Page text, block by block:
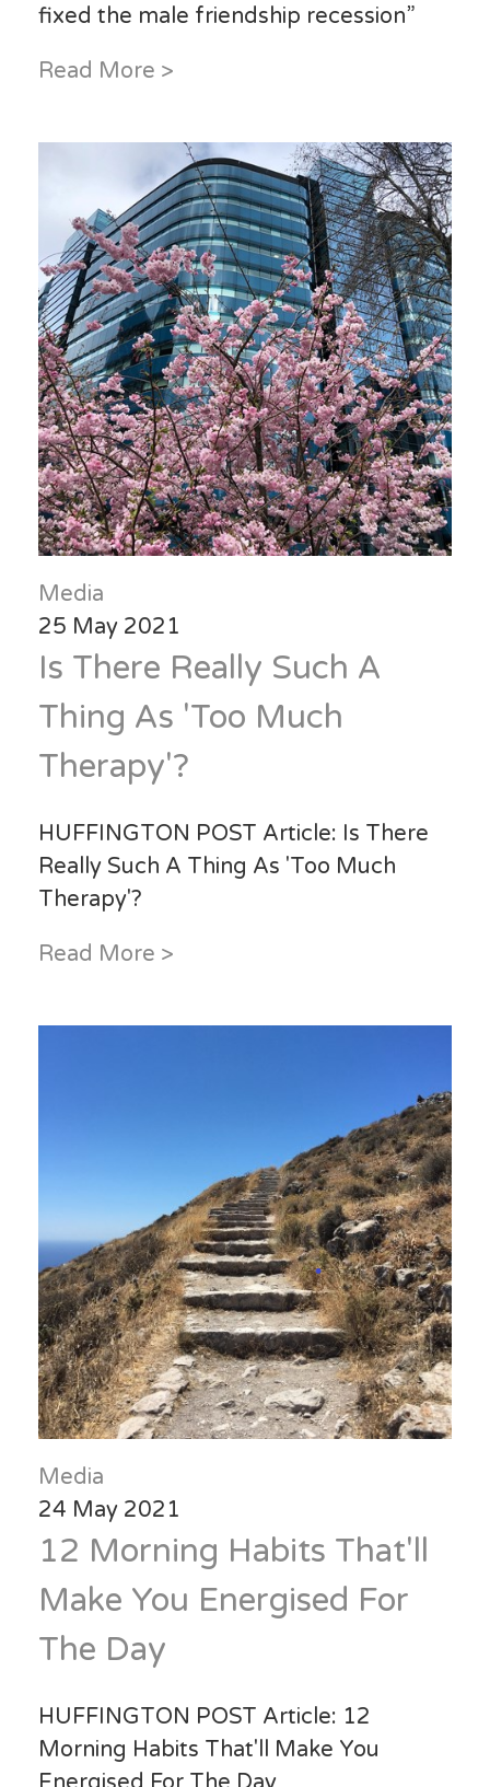
fixed the male friendship recession”
Read More >
Media
25 May 2021
Is There Really Such A
Thing As 'Too Much
Therapy'?
HUFFINGTON POST Article: Is There
Really Such A Thing As 'Too Much
Therapy'?
Read More >
Media
24 May 2021
12 Morning Habits That'll
Make You Energised For
The Day
HUFFINGTON POST Article: 12
Morning Habits That'll Make You